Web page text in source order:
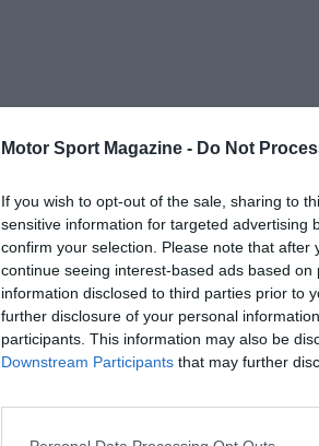
Motor Sport Magazine - Do Not
If you wish to opt-out of the sale, sharing to
sensitive information for targeted advertising
confirm your selection. Please note that
continue seeing interest-based ads based
information disclosed to third parties prior to
further disclosure of your personal
participants. This information may also be
Downstream Participants that may further